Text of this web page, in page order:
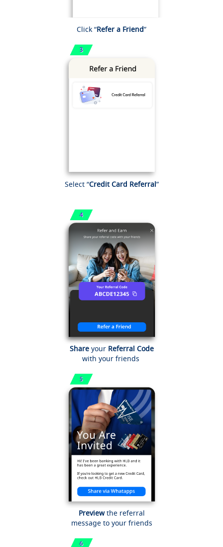
Click “Refer a Friend”
Select “Credit Card Referral”
Shareyour Referral Code
with your friends
Previewthe referral
message to your friends